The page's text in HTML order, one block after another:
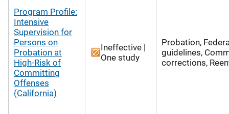
Program Profile:
Intensive
Supervision for
Persons on
Probation at
High-Risk of
Committing
Offenses
(California)
Ineffective |
One study
Probation,
guidelines,
corrections,